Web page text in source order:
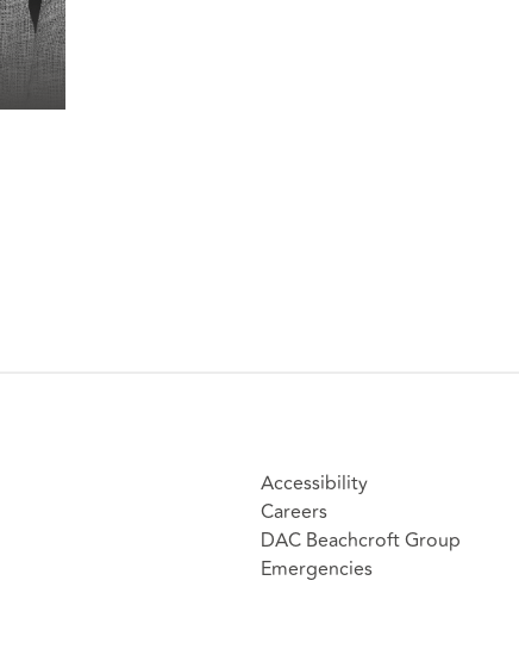
Accessibility
Careers
DAC Beachcroft Group
Emergencies